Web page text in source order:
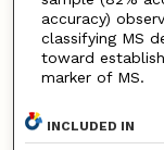
accuracy)
classifying MS
toward
marker of MS.
INCLUDED IN